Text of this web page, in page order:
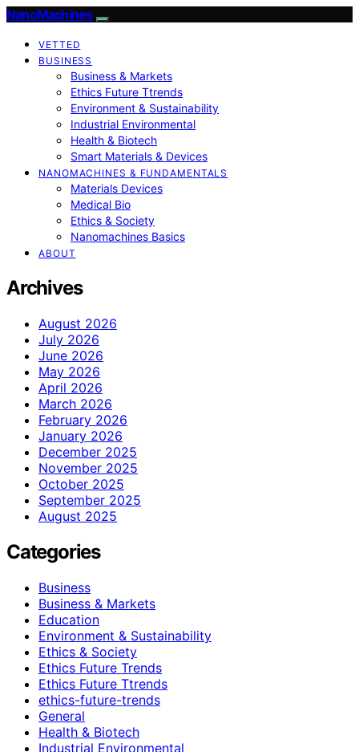
NanoMachines
VETTED
BUSINESS
Business & Markets
Ethics Future Ttrends
Environment & Sustainability
Industrial Environmental
Health & Biotech
Smart Materials & Devices
NANOMACHINES & FUNDAMENTALS
Materials Devices
Medical Bio
Ethics & Society
Nanomachines Basics
ABOUT
Archives
August 2026
July 2026
June 2026
May 2026
April 2026
March 2026
February 2026
January 2026
December 2025
November 2025
October 2025
September 2025
August 2025
Categories
Business
Business & Markets
Education
Environment & Sustainability
Ethics & Society
Ethics Future Trends
Ethics Future Ttrends
ethics-future-trends
General
Health & Biotech
Industrial Environmental